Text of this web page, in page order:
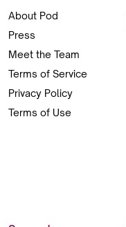
About Pod
Press
Meet the Team
Terms of Service
Privacy Policy
Terms of Use